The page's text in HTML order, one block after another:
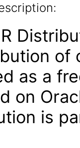
of
as a
on
is